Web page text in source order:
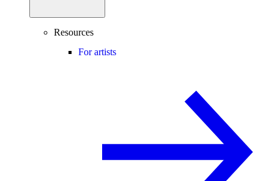
Resources
For artists